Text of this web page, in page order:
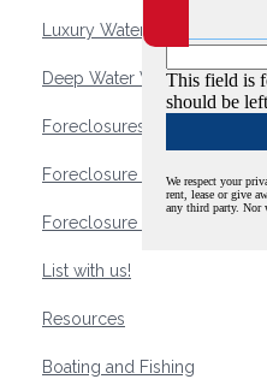
Luxury Waterfront Homes
Deep Water Waterfront
Foreclosures
Foreclosure Waterfront
Foreclosure Waterfront Lots
List with us!
Resources
Boating and Fishing
This field is
should be
We respect your
rent, lease or give
any third party. Nor